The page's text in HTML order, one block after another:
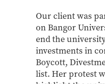
Our client was
on Bangor
end the
investments in
Boycott,
list. Her protest